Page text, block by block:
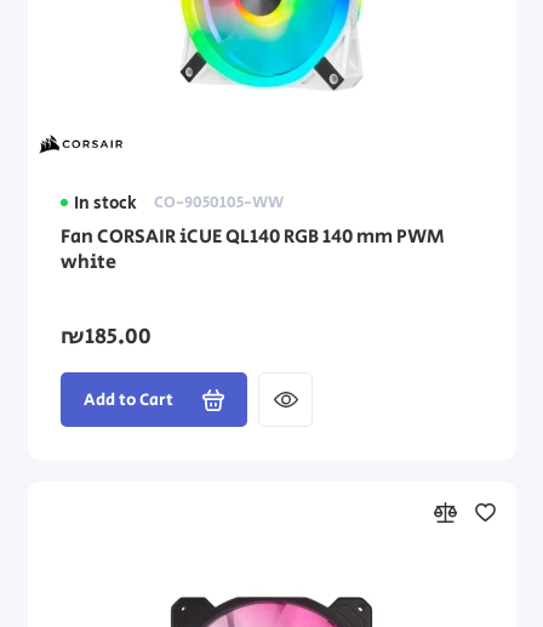
In stock CO-9050105-WW
Fan CORSAIR iCUE QL140 RGB 140 mm PWM
white
₪185.00
Add to Cart